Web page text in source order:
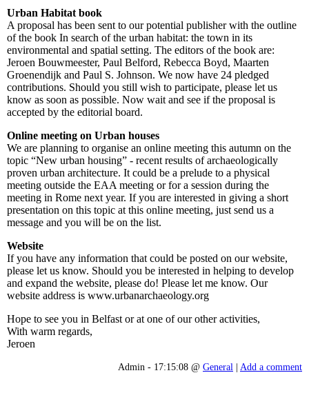
Urban Habitat book
A proposal has been sent to our potential publisher with the outline
of the book In search of the urban habitat: the town in its
environmental and spatial setting. The editors of the book are:
Jeroen Bouwmeester, Paul Belford, Rebecca Boyd, Maarten
Groenendijk and Paul S. Johnson. We now have 24 pledged
contributions. Should you still wish to participate, please let us
know as soon as possible. Now wait and see if the proposal is
accepted by the editorial board.
Online meeting on Urban houses
We are planning to organise an online meeting this autumn on the
topic “New urban housing” - recent results of archaeologically
proven urban architecture. It could be a prelude to a physical
meeting outside the EAA meeting or for a session during the
meeting in Rome next year. If you are interested in giving a short
presentation on this topic at this online meeting, just send us a
message and you will be on the list.
Website
If you have any information that could be posted on our website,
please let us know. Should you be interested in helping to develop
and expand the website, please do! Please let me know. Our
website address is www.urbanarchaeology.org
Hope to see you in Belfast or at one of our other activities,
With warm regards,
Jeroen
Admin - 17:15:08 @ General | Add a comment